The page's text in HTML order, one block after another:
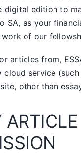
digital edition to
SA, as your
of our
articles from,
cloud service
other than
ARTICLE